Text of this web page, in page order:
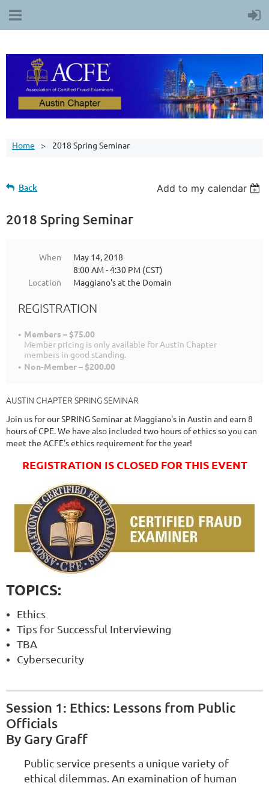
Home 2018 Spring Seminar
Back Add to my calendar
2018 Spring Seminar
When
May 14, 2018
8:00 AM - 4:30 PM (CST)
Location
Maggiano's at the Domain
REGISTRATION
Members – $75.00
Member pricing is only available for Austin Chapter
members in good standing.
Non-Member – $200.00
AUSTIN CHAPTER SPRING SEMINAR
Join us for our SPRING Seminar at Maggiano's in Austin and earn 8
hours of CPE. We have also included two hours of ethics so you can
meet the ACFE's ethics requirement for the year!
REGISTRATION IS CLOSED FOR THIS EVENT
TOPICS:
Ethics
Tips for Successful Interviewing
TBA
Cybersecurity
Session 1: Ethics: Lessons from Public
Officials
By Gary Graff
Public service presents a unique variety of
ethical dilemmas. An examination of human